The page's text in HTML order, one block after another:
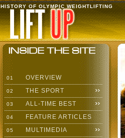
HISTORY OF OLYMPIC WEIGHTLIFTING
01 OVERVIEW
02 THE SPORT
03 ALL-TIME BEST
04 FEATURE ARTICLES
05 MULTIMEDIA